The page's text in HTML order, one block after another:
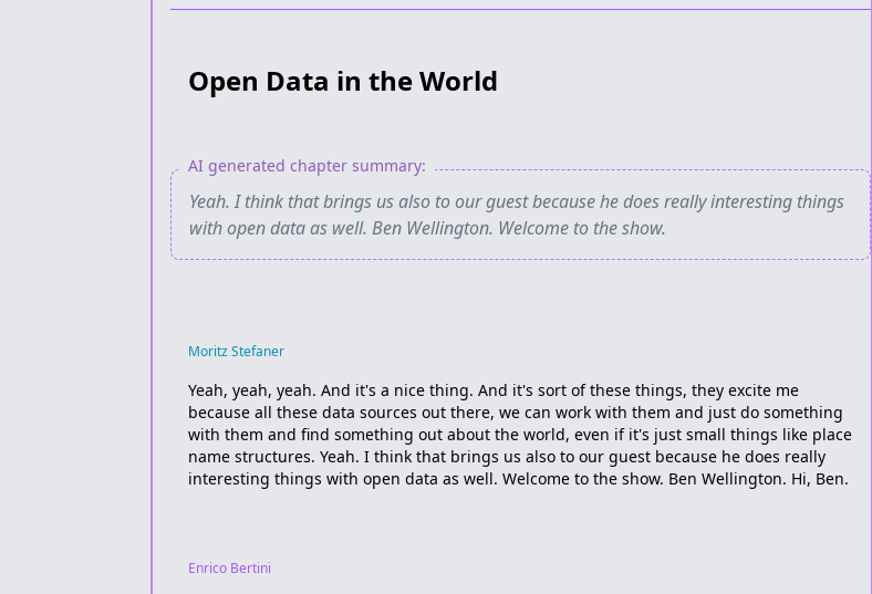
Open Data in the World
AI generated chapter summary:
Yeah. I think that brings us also to our guest because he does really interesting things
with open data as well. Ben Wellington. Welcome to the show.
Moritz Stefaner
Yeah, yeah, yeah. And it's a nice thing. And it's sort of these things, they excite me
because all these data sources out there, we can work with them and just do something
with them and find something out about the world, even if it's just small things like place
name structures. Yeah. I think that brings us also to our guest because he does really
interesting things with open data as well. Welcome to the show. Ben Wellington. Hi, Ben.
Enrico Bertini